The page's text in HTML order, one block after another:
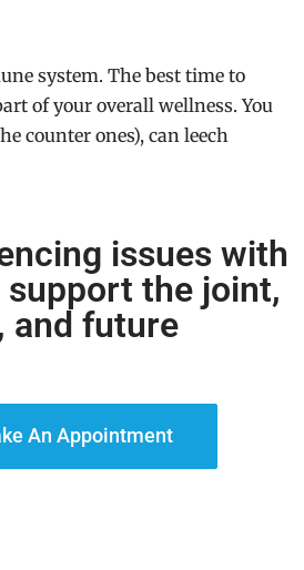
system. The best time to
of your overall wellness. You
counter ones), can leech
issues with
the joint,
and future
An Appointment